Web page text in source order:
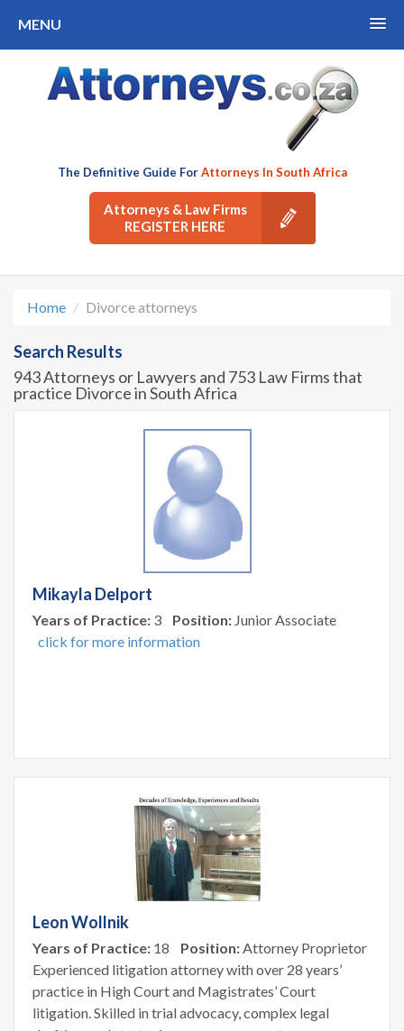
MENU
The Definitive Guide ForAttorneys In South Africa
Attorneys & Law Firms
REGISTER HERE
Home Divorce attorneys
Search Results
943 Attorneys or Lawyers and 753 Law Firms that
practice Divorce in South Africa
Mikayla Delport
Years of Practice: 3 Position: Junior Associate
click for more information
Leon Wollnik
Years of Practice: 18 Position:Attorney Proprietor
Experienced litigation attorney with over 28 years’
practice in High Court and Magistrates’ Court
litigation. Skilled in trial advocacy, complex legal